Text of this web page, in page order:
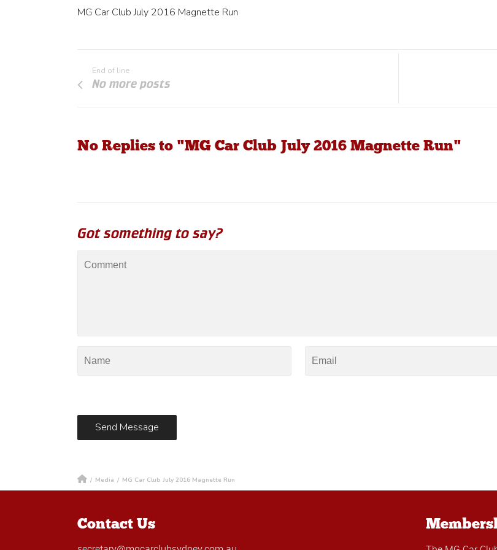
MG Car Club July 2016 Magnette Run
End of line
No more posts
No Replies to "MG Car Club July 2016 Magnette Run"
Got something to say?
/ Media / MG Car Club July 2016 Magnette Run
Contact Us